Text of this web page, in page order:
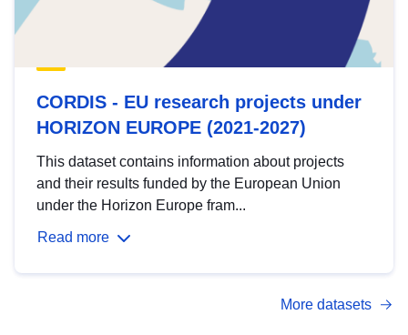
CORDIS - EU research projects under
HORIZON EUROPE (2021-2027)
This dataset contains information about projects
and their results funded by the European Union
under the Horizon Europe fram...
Read more
More datasets